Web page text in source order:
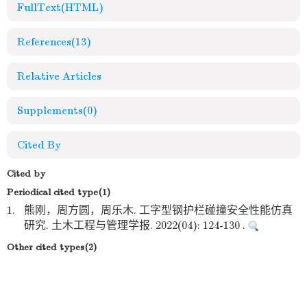
FullText(HTML)
References(13)
Relative Articles
Supplements(0)
Cited By
Cited by
Periodical cited type(1)
1.
熊刚，周方圆，周乐木. 工字型钢护栏碰撞安全性能仿真
研究. 土木工程与管理学报. 2022(04): 124-130 .
Other cited types(2)